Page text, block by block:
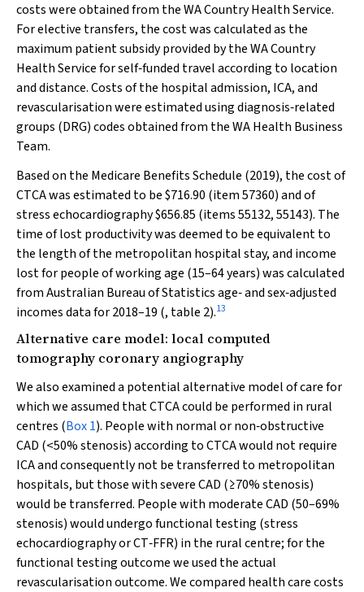
costs were obtained from the WA Country Health Service.
For elective transfers, the cost was calculated as the
maximum patient subsidy provided by the WA Country
Health Service for self‐funded travel according to location
and distance. Costs of the hospital admission, ICA, and
revascularisation were estimated using diagnosis‐related
groups (DRG) codes obtained from the WA Health Business
Team.
Based on the Medicare Benefits Schedule (2019), the cost of
CTCA was estimated to be $716.90 (item 57360) and of
stress echocardiography $656.85 (items 55132, 55143). The
time of lost productivity was deemed to be equivalent to
the length of the metropolitan hospital stay, and income
lost for people of working age (15–64 years) was calculated
from Australian Bureau of Statistics age‐ and sex‐adjusted
incomes data for 2018–19 (, table 2).13
Alternative care model: local computed
tomography coronary angiography
We also examined a potential alternative model of care for
which we assumed that CTCA could be performed in rural
centres (Box 1). People with normal or non‐obstructive
CAD (<50% stenosis) according to CTCA would not require
ICA and consequently not be transferred to metropolitan
hospitals, but those with severe CAD (≥70% stenosis)
would be transferred. People with moderate CAD (50–69%
stenosis) would undergo functional testing (stress
echocardiography or CT‐FFR) in the rural centre; for the
functional testing outcome we used the actual
revascularisation outcome. We compared health care costs